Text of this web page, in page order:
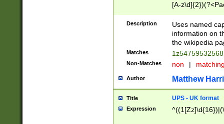
[A-
Description
Uses named
information on
the wikipedia
Matches
Non-Matches non |
Author Matthew
Title UPS - UK format
Expression